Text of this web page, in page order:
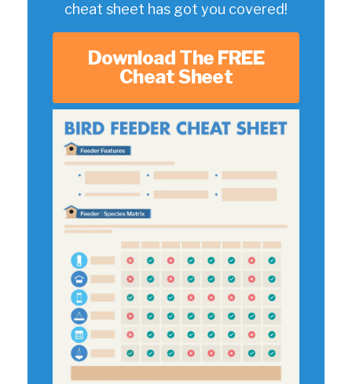
cheat sheet has got you covered!
Download The FREE
Cheat Sheet